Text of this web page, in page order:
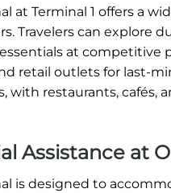
at Terminal 1 offers a
Travelers can explore
at
retail outlets for last-
with restaurants,
Assistance at
is designed to